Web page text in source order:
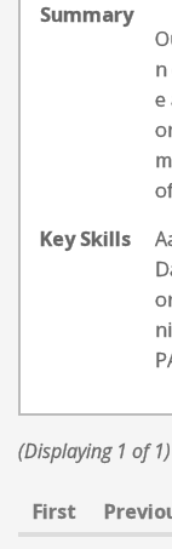
Summary
n
e
Key Skills
(Displaying 1 of 1)
First